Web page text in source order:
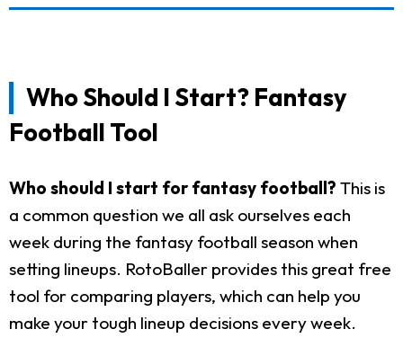
Who Should I Start? Fantasy
Football Tool
Who should I start for fantasy football? This is
a common question we all ask ourselves each
week during the fantasy football season when
setting lineups. RotoBaller provides this great free
tool for comparing players, which can help you
make your tough lineup decisions every week.